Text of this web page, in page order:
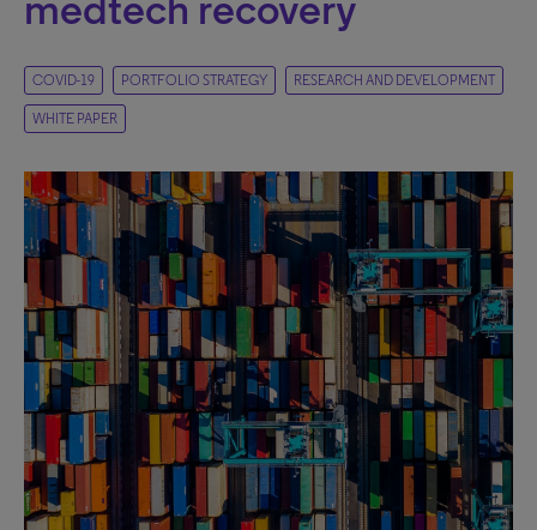
COVID-19 PORTFOLIO STRATEGY RESEARCH AND DEVELOPMENT
WHITE PAPER